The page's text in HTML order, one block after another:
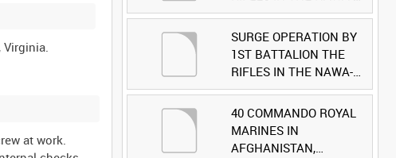
at work.
BARAKZAYI DISTRICT,
HELMAND PROVINCE,
AFGHANISTAN, 6
MARCH 2009 (TAPE 5)
SURGE OPERATION BY
1ST BATTALION THE
RIFLES IN THE NAWA-I-
BARAKZAYI DISTRICT,
HELMAND PROVINCE,
AFGHANISTAN, 6
MARCH 2009 (TAPE 4)
40 COMMANDO ROYAL
MARINES IN
AFGHANISTAN,